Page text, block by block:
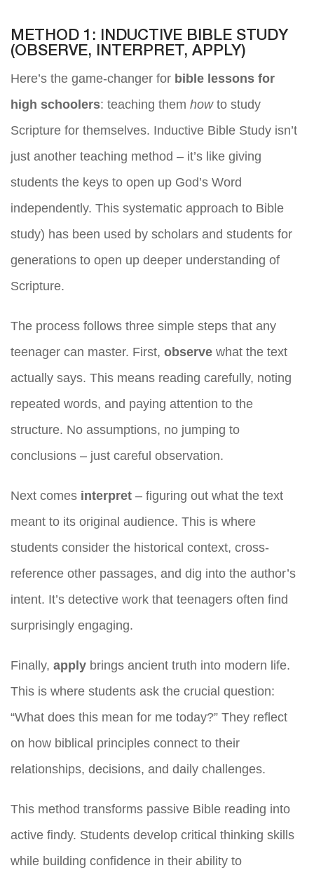
METHOD 1: INDUCTIVE BIBLE STUDY
(OBSERVE, INTERPRET, APPLY)
Here’s the game-changer for bible lessons for
high schoolers: teaching them howto study
Scripture for themselves. Inductive Bible Study isn’t
just another teaching method – it’s like giving
students the keys to open up God’s Word
independently. This systematic approach to Bible
study) has been used by scholars and students for
generations to open up deeper understanding of
Scripture.
The process follows three simple steps that any
teenager can master. First, observe what the text
actually says. This means reading carefully, noting
repeated words, and paying attention to the
structure. No assumptions, no jumping to
conclusions – just careful observation.
Next comes interpret – figuring out what the text
meant to its original audience. This is where
students consider the historical context, cross-
reference other passages, and dig into the author’s
intent. It’s detective work that teenagers often find
surprisingly engaging.
Finally, apply brings ancient truth into modern life.
This is where students ask the crucial question:
“What does this mean for me today?” They reflect
on how biblical principles connect to their
relationships, decisions, and daily challenges.
This method transforms passive Bible reading into
active findy. Students develop critical thinking skills
while building confidence in their ability to